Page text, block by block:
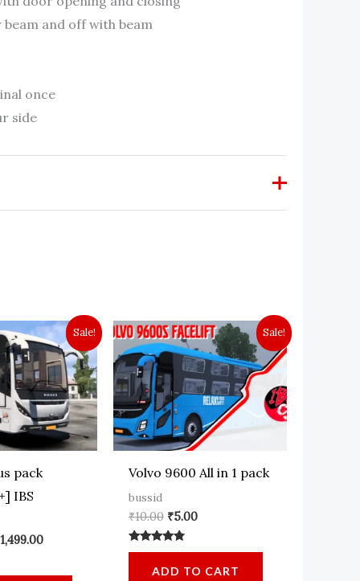
and off with beam
once
side
published.Required fields are marked*
Sale!
pack
IBS
1,499.00Current
Sale!
Volvo 9600 All in 1 pack
bussid
₹10.00 Original
price
was:
₹5.00Current
Rated
out of 5ADD TO CART